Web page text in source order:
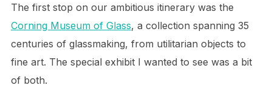
The first stop on our ambitious itinerary was the
Corning Museum of Glass, a collection spanning 35
centuries of glassmaking, from utilitarian objects to
fine art. The special exhibit I wanted to see was a bit
of both.